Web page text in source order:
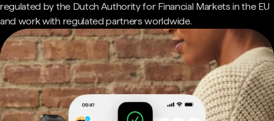
regulated by the Dutch Authority for Financial Markets in the EU
and work with regulated partners worldwide.